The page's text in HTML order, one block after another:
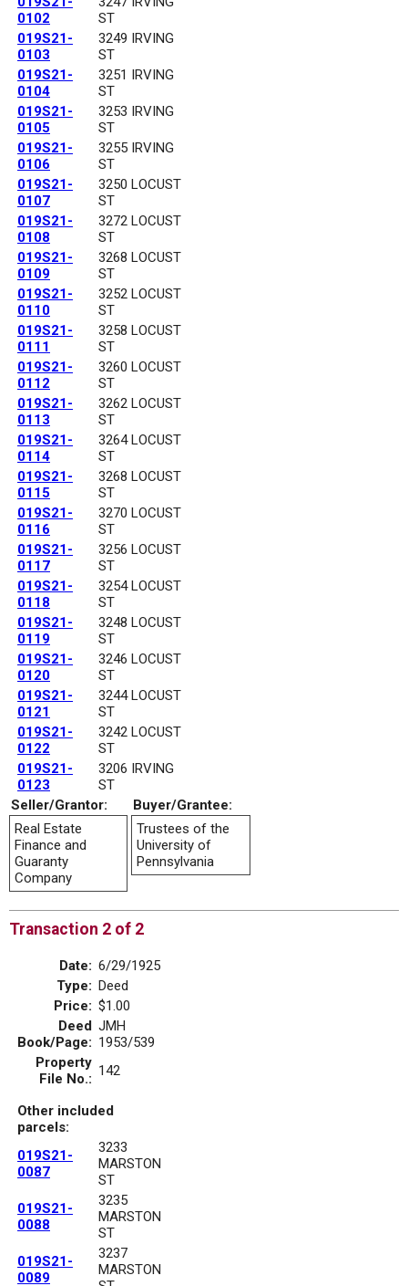
0102
ST
019S21-
0103
3249 IRVING
ST
019S21-
0104
3251 IRVING
ST
019S21-
0105
3253 IRVING
ST
019S21-
0106
3255 IRVING
ST
019S21-
0107
3250 LOCUST
ST
019S21-
0108
3272 LOCUST
ST
019S21-
0109
3268 LOCUST
ST
019S21-
0110
3252 LOCUST
ST
019S21-
0111
3258 LOCUST
ST
019S21-
0112
3260 LOCUST
ST
019S21-
0113
3262 LOCUST
ST
019S21-
0114
3264 LOCUST
ST
019S21-
0115
3268 LOCUST
ST
019S21-
0116
3270 LOCUST
ST
019S21-
0117
3256 LOCUST
ST
019S21-
0118
3254 LOCUST
ST
019S21-
0119
3248 LOCUST
ST
019S21-
0120
3246 LOCUST
ST
019S21-
0121
3244 LOCUST
ST
019S21-
0122
3242 LOCUST
ST
019S21-
0123
3206 IRVING
ST
Seller/Grantor:
Buyer/Grantee:
Real Estate
Finance and
Guaranty
Company
Trustees of the
University of
Pennsylvania
Transaction 2 of 2
Date: 6/29/1925
Type: Deed
Price: $1.00
Deed
Book/Page:
JMH
1953/539
Property
File No.: 142
Other included
parcels:
019S21-
0087
3233
MARSTON
ST
019S21-
0088
3235
MARSTON
ST
019S21-
0089
3237
MARSTON